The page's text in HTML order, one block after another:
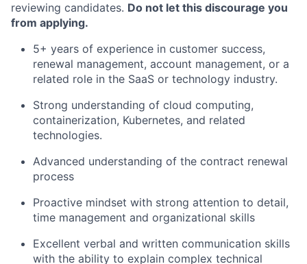
reviewing candidates. Do not let this discourage you
from applying.
5+ years of experience in customer success,
renewal management, account management, or a
related role in the SaaS or technology industry.
Strong understanding of cloud computing,
containerization, Kubernetes, and related
technologies.
Advanced understanding of the contract renewal
process
Proactive mindset with strong attention to detail,
time management and organizational skills
Excellent verbal and written communication skills
with the ability to explain complex technical